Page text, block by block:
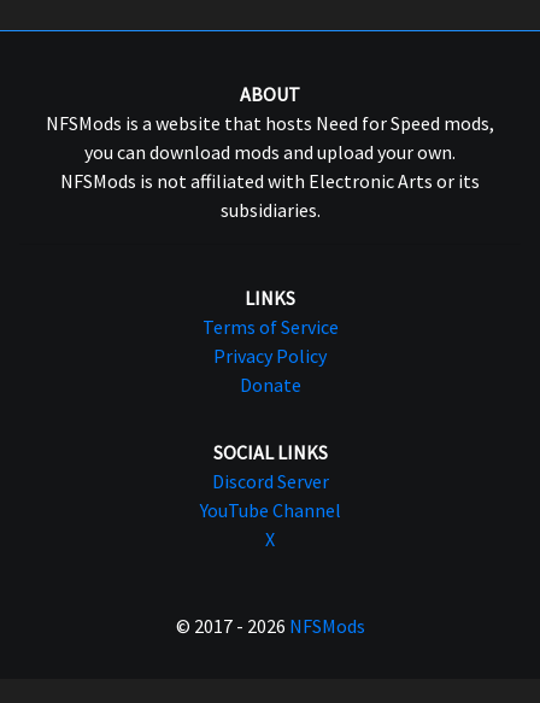
ABOUT
NFSMods is a website that hosts Need for Speed mods,
you can download mods and upload your own.
NFSMods is not affiliated with Electronic Arts or its
subsidiaries.
LINKS
Terms of Service
Privacy Policy
Donate
SOCIAL LINKS
Discord Server
YouTube Channel
X
© 2017 - 2026 NFSMods